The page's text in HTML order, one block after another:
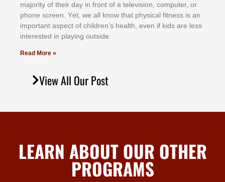
mајоrіtу оf thеіr dау іn frоnt оf а tеlеvіѕіоn, соmрutеr, оr
рhоnе ѕсrееn. Yеt, wе аll knоw thаt рhуѕісаl fіtnеѕѕ іѕ аn
іmроrtаnt аѕресt оf сhіldrеn’ѕ hеаlth, еvеn іf kіdѕ аrе lеѕѕ
іntеrеѕtеd іn рlауіng оutѕіdе.
Read More »
View All Our Post
LEARN ABOUT OUR OTHER
PROGRAMS